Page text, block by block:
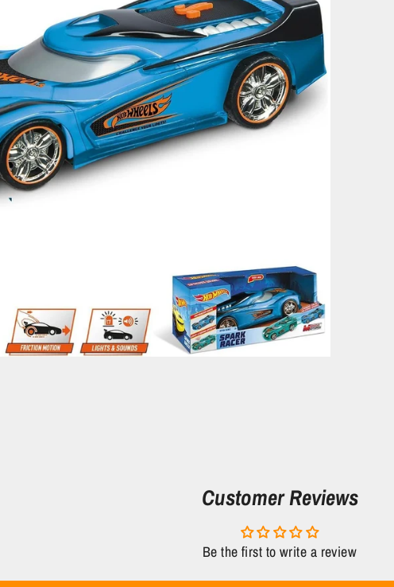
Customer Reviews
Be the first to write a review